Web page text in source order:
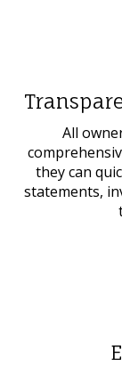
All
they can
statements,